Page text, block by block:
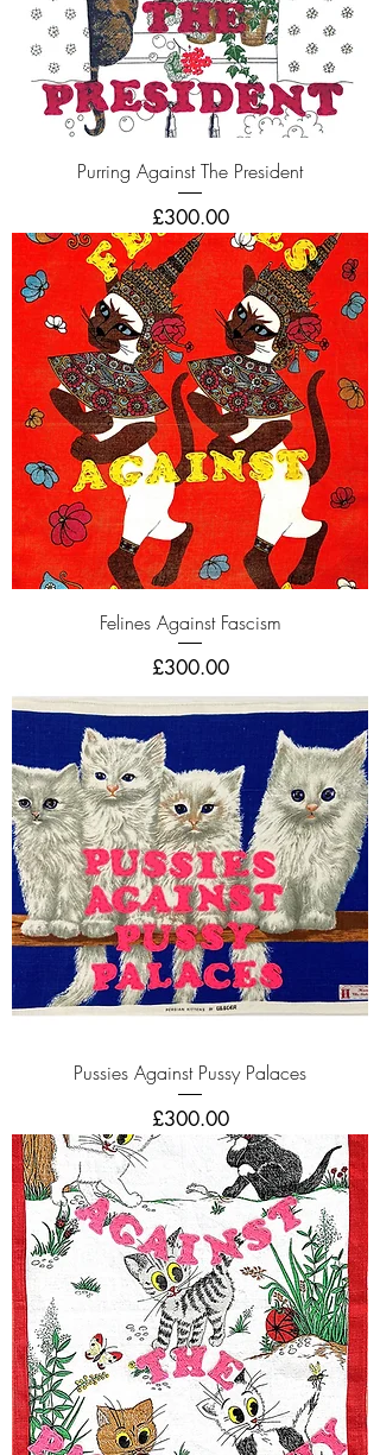
Purring Against The President
Price
£300.00
Felines Against Fascism
Price
£300.00
Pussies Against Pussy Palaces
Price
£300.00